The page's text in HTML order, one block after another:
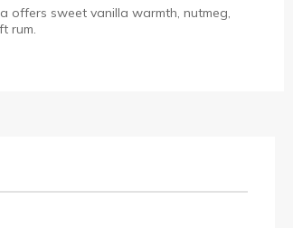
offers sweet vanilla warmth, nutmeg,
rum.